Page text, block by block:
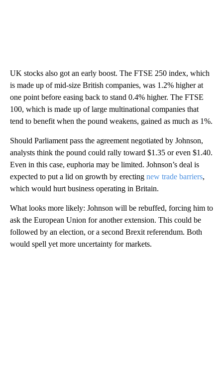
UK stocks also got an early boost. The FTSE 250 index, which
is made up of mid-size British companies, was 1.2% higher at
one point before easing back to stand 0.4% higher. The FTSE
100, which is made up of large multinational companies that
tend to benefit when the pound weakens, gained as much as 1%.
Should Parliament pass the agreement negotiated by Johnson,
analysts think the pound could rally toward $1.35 or even $1.40.
Even in this case, euphoria may be limited. Johnson’s deal is
expected to put a lid on growth by erecting new trade barriers,
which would hurt business operating in Britain.
What looks more likely: Johnson will be rebuffed, forcing him to
ask the European Union for another extension. This could be
followed by an election, or a second Brexit referendum. Both
would spell yet more uncertainty for markets.